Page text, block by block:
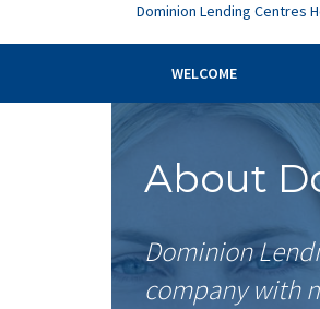
Dominion Lending Centres
WELCOME
About
Dominion
company with